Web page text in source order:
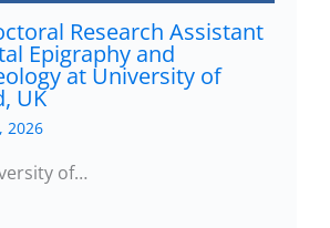
Research Assistant
Epigraphy and
at University of
UK
2026
of…